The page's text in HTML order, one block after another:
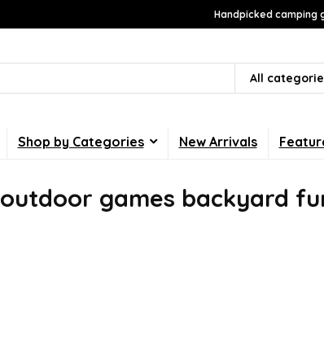
Handpicked camping
All
Shop by Categories New Arrivals
outdoor games backyard